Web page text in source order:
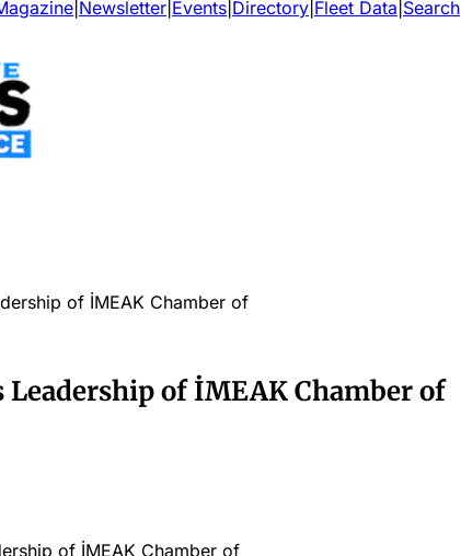
Newsletter Events Directory Fleet Data Search
of İMEAK Chamber of
Leadership of İMEAK Chamber of